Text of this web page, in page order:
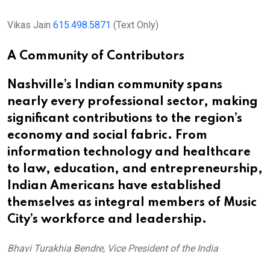
Vikas Jain 615.498.5871 (Text Only)
A Community of Contributors
Nashville’s Indian community spans
nearly every professional sector, making
significant contributions to the region’s
economy and social fabric. From
information technology and healthcare
to law, education, and entrepreneurship,
Indian Americans have established
themselves as integral members of Music
City’s workforce and leadership.
Bhavi Turakhia Bendre, Vice President of the India